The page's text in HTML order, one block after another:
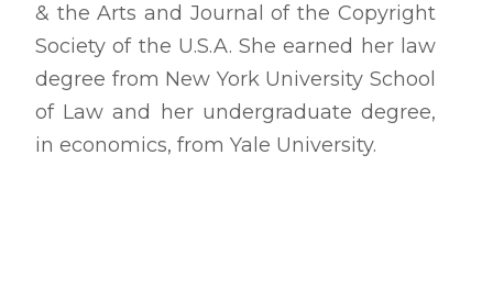
& the Artsand Journal of the Copyright
Society of the U.S.A. She earned her law
degree from New York University School
of Law and her undergraduate degree,
in economics, from Yale University.